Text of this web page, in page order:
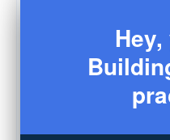
Consultation (3)
(7)